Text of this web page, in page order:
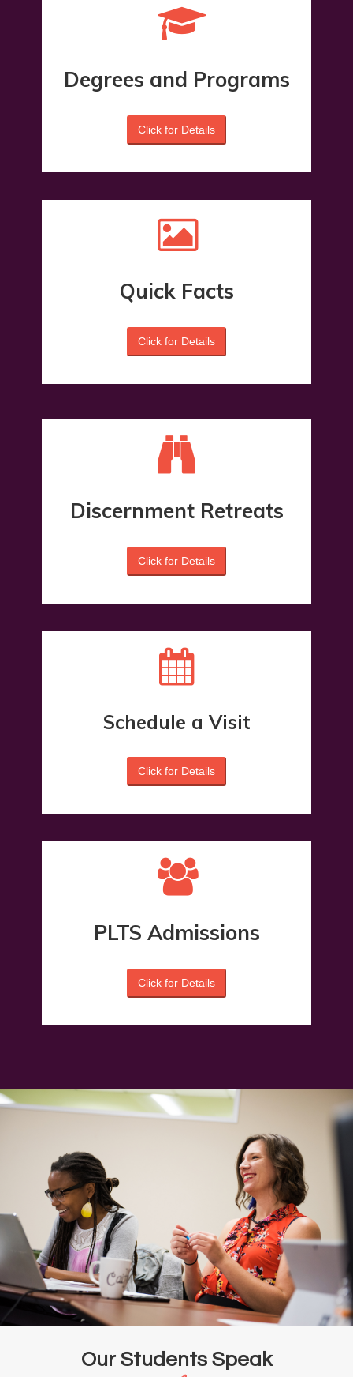
Degrees and Programs
Click for Details
Quick Facts
Click for Details
Discernment Retreats
Click for Details
Schedule a Visit
Click for Details
PLTS Admissions
Click for Details
Our Students Speak